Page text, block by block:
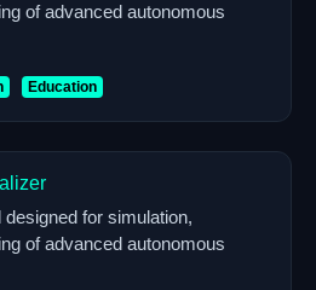
of advanced autonomous
Education
for simulation,
of advanced autonomous